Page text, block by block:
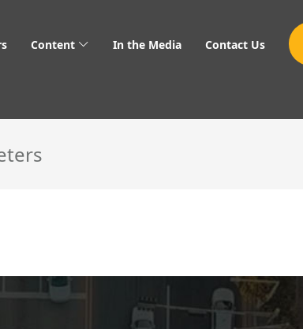
Content In the Media Contact Us